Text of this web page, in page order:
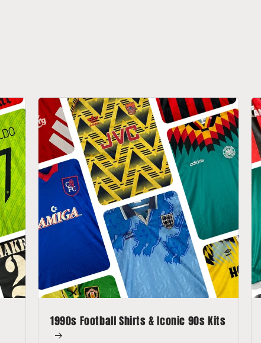
1990s Football Shirts & Iconic 90s Kits